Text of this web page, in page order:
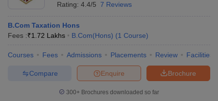
Rating: 4.4/5 7 Reviews
B.Com Taxation Hons
Fees :₹1.72 Lakhs B.Com(Hons) (1 Course)
Courses Fees Admissions Placements Review Facilities
Brochure
Enquire
Compare
300+ Brochures downloaded so far